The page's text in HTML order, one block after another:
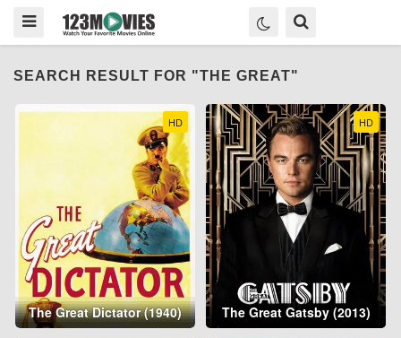
SEARCH RESULT FOR "THE GREAT"
HD
The Great Dictator (1940)
HD
The Great Gatsby (2013)